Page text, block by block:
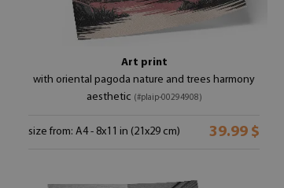
Art print
with oriental pagoda nature and trees harmony
aesthetic (#plaip-00294908)
size from: A4 - 8x11 in (21x29 cm) 39.99 $